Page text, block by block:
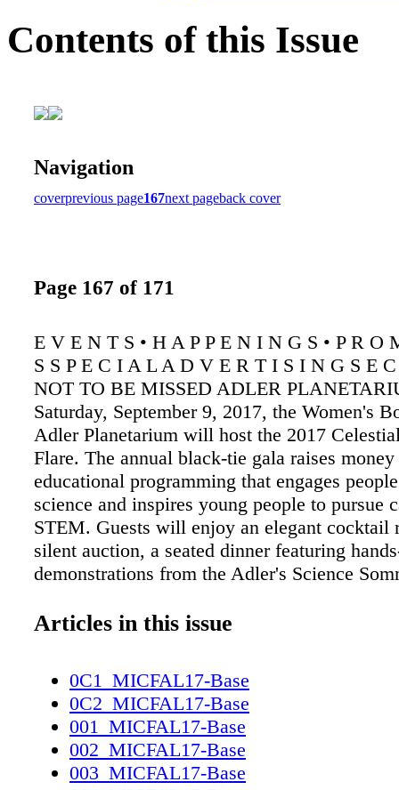
Contents of this Issue
Navigation
coverprevious page167next pageback cover
Page 167 of 171
E V E N T S • H A P P E N I N G S • P R O
S S P E C I A L A D V E R T I S I N G S E
NOT TO BE MISSED ADLER
Saturday, September 9, 2017, the Women's
Adler Planetarium will host the 2017
Flare. The annual black-tie gala raises
educational programming that engages
science and inspires young people to pursue
STEM. Guests will enjoy an elegant cocktail
silent auction, a seated dinner featuring
demonstrations from the Adler's Science
www.adlerplanetarium.org For tickets visit
core belief: When audiences of every
access to innovative ideas, individuals can
world. Meet thousands of curious
world's largest affordable ideas festival to
global thought leaders across dozens of
Articles in this issue
0C1_MICFAL17-Base
0C2_MICFAL17-Base
001_MICFAL17-Base
002_MICFAL17-Base
003_MICFAL17-Base